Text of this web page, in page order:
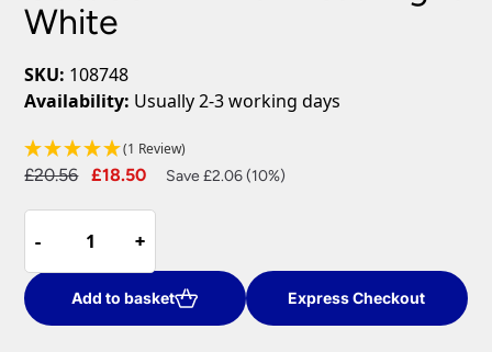
White
SKU: 108748
Availability: Usually 2-3 working days
(1 Review)
£20.56
Original
£20.56.
£18.50
Current
Save £2.06 (10%)
-
-
Plus
15W
CCT
LED
+
+
Add to basket Express Checkout